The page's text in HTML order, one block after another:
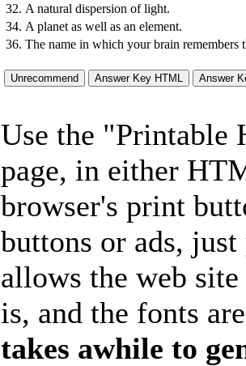
32. A natural dispersion of light.
34. A planet as well as an element.
36. The name in which your brain remembers
Use the "Printable
page, in either
browser's print
buttons or ads,
allows the web
is, and the fonts
takes awhile to